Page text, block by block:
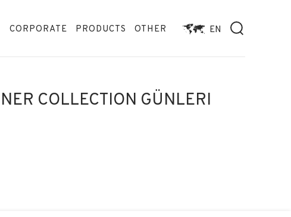
CORPORATE PRODUCTS OTHER EN
COLLECTION GÜNLERI